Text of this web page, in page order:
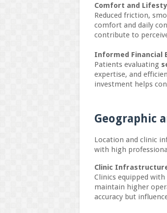
Comfort and
Reduced friction,
comfort and daily
contribute to
Informed Financial
Patients evaluating
expertise, and
investment helps
Geographic
Location and clinic
with high
Clinic
Clinics equipped
maintain higher
accuracy but